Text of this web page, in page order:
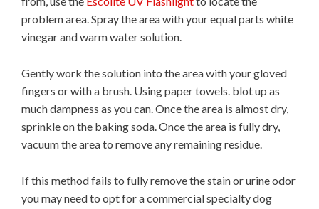
problem area. Spray the area with your equal parts white
vinegar and warm water solution.
Gently work the solution into the area with your gloved
fingers or with a brush. Using paper towels. blot up as
much dampness as you can. Once the area is almost dry,
sprinkle on the baking soda. Once the area is fully dry,
vacuum the area to remove any remaining residue.
If this method fails to fully remove the stain or urine odor
you may need to opt for a commercial specialty dog